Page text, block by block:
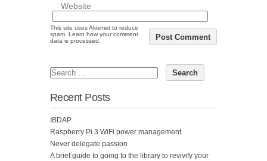
Website
This site uses Akismet to reduce
spam. Learn how your comment
data is processed.
Recent Posts
IBDAP
Raspberry Pi 3 WiFi power management
Never delegate passion
A brief guide to going to the library to revivify your